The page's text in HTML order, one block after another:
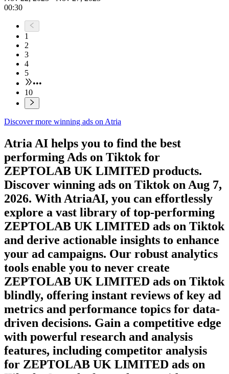
00:30
1
2
3
4
5
•••
10
Discover more winning ads on Atria
Atria AI helps you to find the best
performing Ads on Tiktok for
ZEPTOLAB UK LIMITED products.
Discover winning ads on Tiktok on Aug 7,
2026. With AtriaAI, you can effortlessly
explore a vast library of top-performing
ZEPTOLAB UK LIMITED ads on Tiktok
and derive actionable insights to enhance
your ad campaigns. Our robust analytics
tools enable you to never create
ZEPTOLAB UK LIMITED ads on Tiktok
blindly, offering instant reviews of key ad
metrics and performance topics for data-
driven decisions. Gain a competitive edge
with powerful research and analysis
features, including competitor analysis
for ZEPTOLAB UK LIMITED ads on